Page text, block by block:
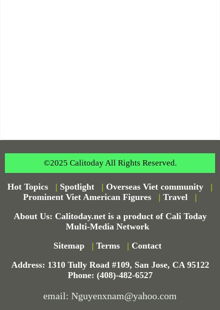
©2025 Calitoday All Rights Reserved.
Hot Topics | Spotlight | Overseas Viet community
|
Prominent Viet American Figures
| Travel
|
About Us: Calitoday.net is a product of Cali Today
Multi-Media Network
Sitemap
| Terms | Contact
Address: 1310 Tully Road #109, San Jose, CA 95122
Phone: (408)-482-6527
email: Nguyenxnam@yahoo.com